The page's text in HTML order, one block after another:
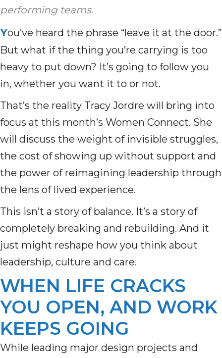
performing teams.
You’ve heard the phrase “leave it at the door.”
But what if the thing you’re carrying is too
heavy to put down? It’s going to follow you
in, whether you want it to or not.
That’s the reality Tracy Jordre will bring into
focus at this month’s Women Connect. She
will discuss the weight of invisible struggles,
the cost of showing up without support and
the power of reimagining leadership through
the lens of lived experience.
This isn’t a story of balance. It’s a story of
completely breaking and rebuilding. And it
just might reshape how you think about
leadership, culture and care.
WHEN LIFE CRACKS
YOU OPEN, AND WORK
KEEPS GOING
While leading major design projects and